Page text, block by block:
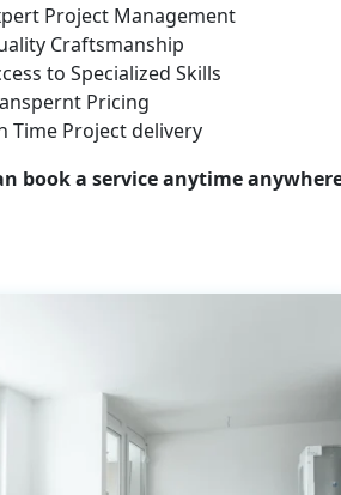
Project Management
Craftsmanship
to Specialized Skills
Pricing
Time Project delivery
book a service anytime